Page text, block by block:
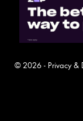
© 2026 - Privacy &